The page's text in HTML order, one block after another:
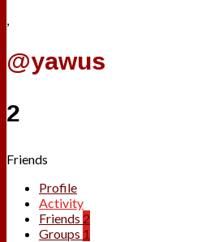
@yawus
2
Friends
Profile
Activity
Friends 2
Groups 1